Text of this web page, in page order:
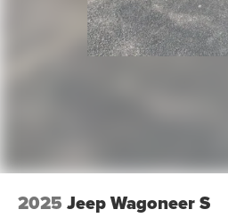
2025 Jeep Wagoneer S